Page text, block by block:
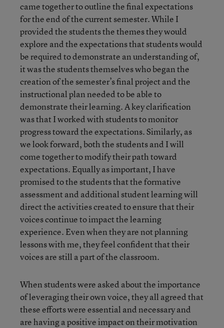
came together to outline the final expectations
for the end of the current semester. While I
provided the students the themes they would
explore and the expectations that students would
be required to demonstrate an understanding of,
it was the students themselves who began the
creation of the semester’s final project and the
instructional plan needed to be able to
demonstrate their learning. A key clarification
was that I worked with students to monitor
progress toward the expectations. Similarly, as
we look forward, both the students and I will
come together to modify their path toward
expectations. Equally as important, I have
promised to the students that the formative
assessment and additional student learning will
direct the activities created to ensure that their
voices continue to impact the learning
experience. Even when they are not planning
lessons with me, they feel confident that their
voices are still a part of the classroom.
When students were asked about the importance
of leveraging their own voice, they all agreed that
these efforts were essential and necessary and
are having a positive impact on their motivation